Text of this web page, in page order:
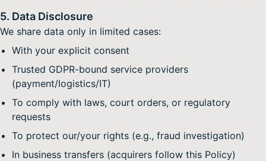
5. Data Disclosure
We share data only in limited cases:
With your explicit consent
Trusted GDPR-bound service providers
(payment/logistics/IT)
To comply with laws, court orders, or regulatory
requests
To protect our/your rights (e.g., fraud investigation)
In business transfers (acquirers follow this Policy)